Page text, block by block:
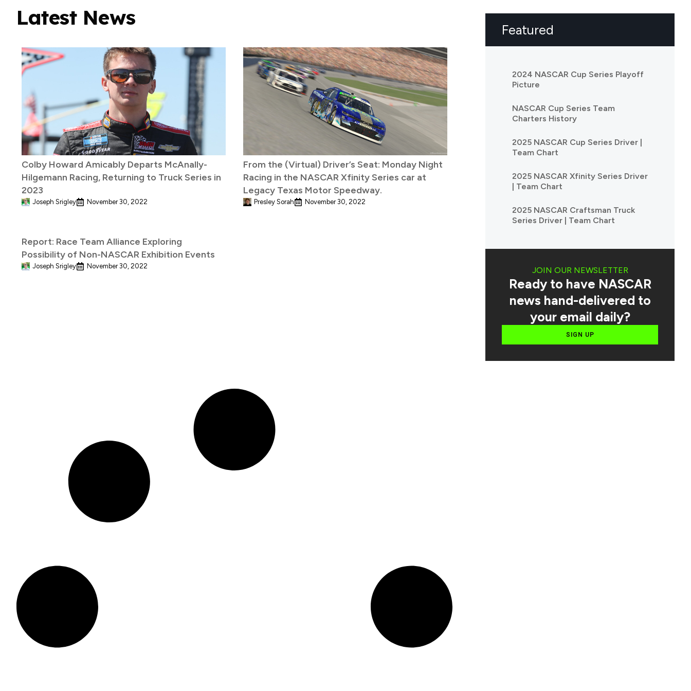
Latest News
Colby Howard Amicably Departs McAnally-
Hilgemann Racing, Returning to Truck Series in
2023
Joseph Srigley November 30, 2022
From the (Virtual) Driver’s Seat: Monday Night
Racing in the NASCAR Xfinity Series car at
Legacy Texas Motor Speedway.
Presley Sorah November 30, 2022
Report: Race Team Alliance Exploring
Possibility of Non-NASCAR Exhibition Events
Joseph Srigley November 30, 2022
Featured
2024 NASCAR Cup Series Playoff
Picture
NASCAR Cup Series Team
Charters History
2025 NASCAR Cup Series Driver |
Team Chart
2025 NASCAR Xfinity Series Driver
| Team Chart
2025 NASCAR Craftsman Truck
Series Driver | Team Chart
JOIN OUR NEWSLETTER
Ready to have NASCAR
news hand-delivered to
your email daily?
SIGN UP